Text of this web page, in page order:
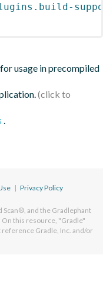
usage in precompiled
.
| Privacy Policy
and the Gradlephant
this resource, "Gradle"
Gradle, Inc. and/or